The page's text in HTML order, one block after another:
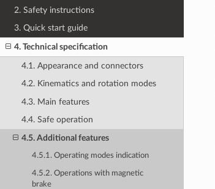
2. Safety instructions
3. Quick start guide
4. Technical specification
4.1. Appearance and connectors
4.2. Kinematics and rotation modes
4.3. Main features
4.4. Safe operation
4.5. Additional features
4.5.1. Operating modes indication
4.5.2. Operations with magnetic
brake